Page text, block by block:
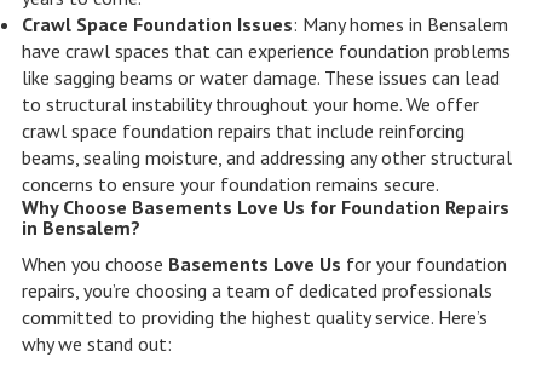
Crawl Space Foundation Issues: Many homes in Bensalem
have crawl spaces that can experience foundation problems
like sagging beams or water damage. These issues can lead
to structural instability throughout your home. We offer
crawl space foundation repairs that include reinforcing
beams, sealing moisture, and addressing any other structural
concerns to ensure your foundation remains secure.
Why Choose Basements Love Us for Foundation Repairs
in Bensalem?
When you choose Basements Love Us for your foundation
repairs, you’re choosing a team of dedicated professionals
committed to providing the highest quality service. Here’s
why we stand out: